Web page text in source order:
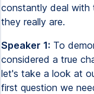
constantly deal with
they really are.
Speaker 1: To
considered a true
let's take a look at
first question we